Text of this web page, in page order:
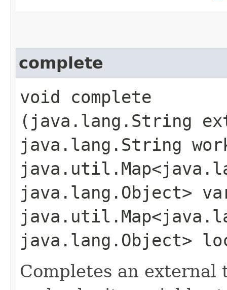
complete
void complete​
(java.lang.String
java.lang.String
java.lang.Object>
java.lang.Object>
Completes an